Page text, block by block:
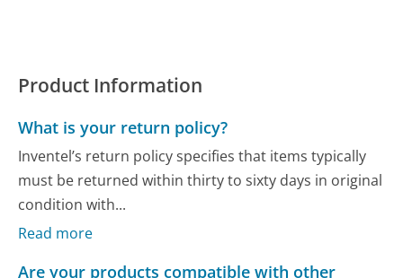
Product Information
What is your return policy?
Inventel’s return policy specifies that items typically
must be returned within thirty to sixty days in original
condition with...
Read more
Are your products compatible with other